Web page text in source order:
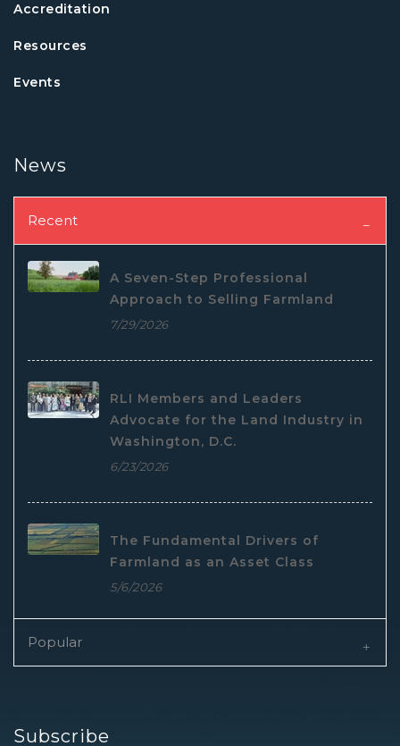
Accreditation
Resources
Events
News
Recent
A Seven-Step Professional
Approach to Selling Farmland
7/29/2026
RLI Members and Leaders
Advocate for the Land Industry in
Washington, D.C.
6/23/2026
The Fundamental Drivers of
Farmland as an Asset Class
5/6/2026
Popular
Subscribe